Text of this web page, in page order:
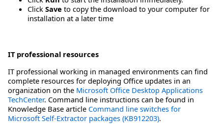
Click Save to copy the download to your computer for
installation at a later time
IT professional resources
IT professional working in managed environments can find
complete resources for deploying Office updates in an
organization on the Microsoft Office Desktop Applications
TechCenter. Command line instructions can be found in
Knowledge Base article Command line switches for
Microsoft Self-Extractor packages (KB912203).